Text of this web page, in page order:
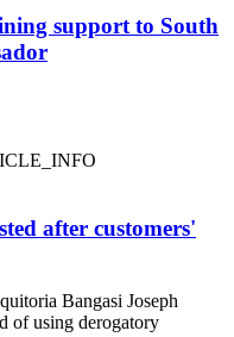
support to South
after customers'